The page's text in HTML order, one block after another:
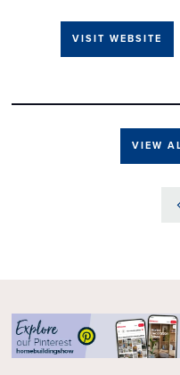
VISIT WEBSITE
VIEW